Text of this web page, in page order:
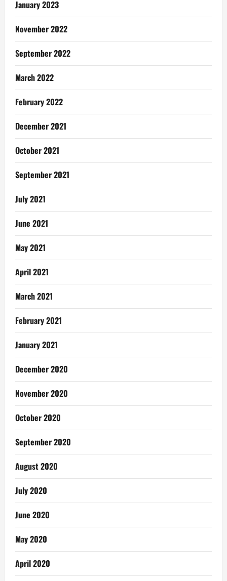
January 2023
November 2022
September 2022
March 2022
February 2022
December 2021
October 2021
September 2021
July 2021
June 2021
May 2021
April 2021
March 2021
February 2021
January 2021
December 2020
November 2020
October 2020
September 2020
August 2020
July 2020
June 2020
May 2020
April 2020